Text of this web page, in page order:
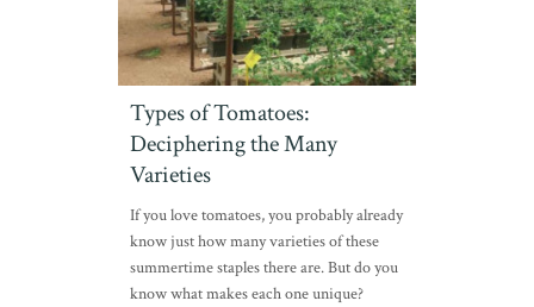
Types of Tomatoes:
Deciphering the Many
Varieties
If you love tomatoes, you probably already
know just how many varieties of these
summertime staples there are. But do you
know what makes each one unique?